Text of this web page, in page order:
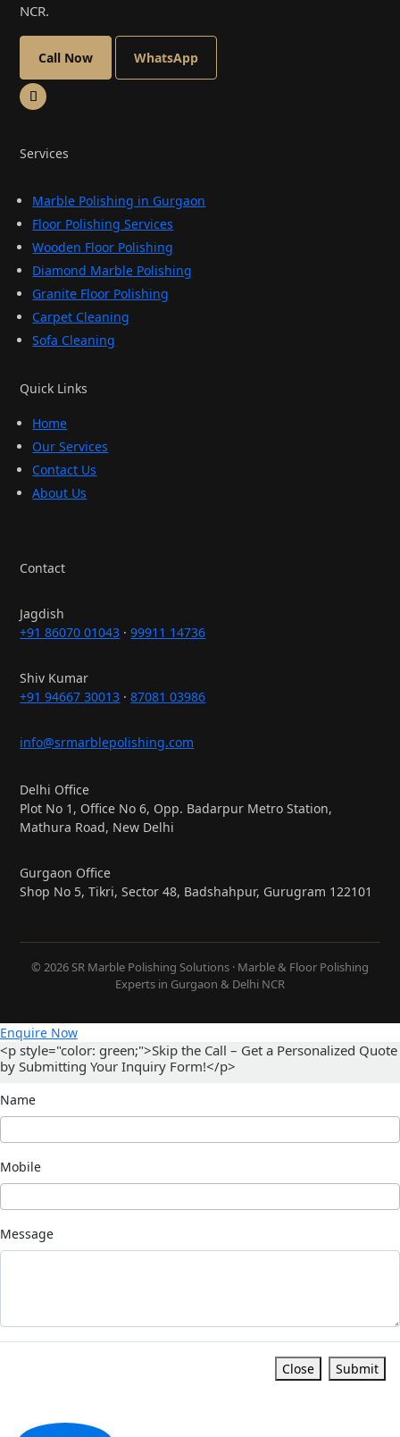
NCR.
Call Now WhatsApp
Services
Marble Polishing in Gurgaon
Floor Polishing Services
Wooden Floor Polishing
Diamond Marble Polishing
Granite Floor Polishing
Carpet Cleaning
Sofa Cleaning
Quick Links
Home
Our Services
Contact Us
About Us
Contact
Jagdish
+91 86070 01043 ·99911 14736
Shiv Kumar
+91 94667 30013 ·87081 03986
info@srmarblepolishing.com
Delhi Office
Plot No 1, Office No 6, Opp. Badarpur Metro Station,
Mathura Road, New Delhi
Gurgaon Office
Shop No 5, Tikri, Sector 48, Badshahpur, Gurugram 122101
© 2026 SR Marble Polishing Solutions · Marble & Floor Polishing
Experts in Gurgaon & Delhi NCR
Enquire Now
<p style="color: green;">Skip the Call – Get a Personalized Quote
by Submitting Your Inquiry Form!</p>
Name
Mobile
Message
Close Submit